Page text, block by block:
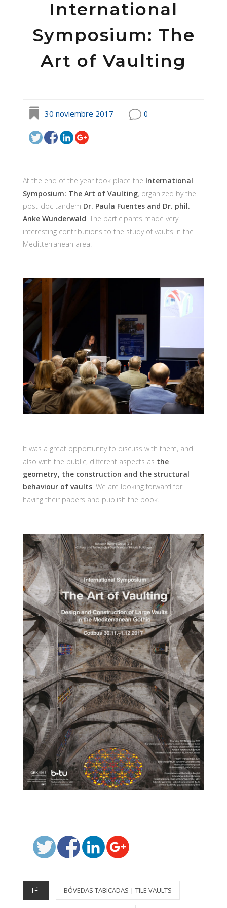
International
Symposium: The
Art of Vaulting
30 noviembre 2017 0
At the end of the year took place the International
Symposium: The Art of Vaulting, organized by the
post-doc tandem Dr. Paula Fuentes and Dr. phil.
Anke Wunderwald. The participants made very
interesting contributions to the study of vaults in the
Meditterranean area.
It was a great opportunity to discuss with them, and
also with the public, different aspects as the
geometry, the construction and the structural
behaviour of vaults . We are looking forward for
having their papers and publish the book.
E
A
BÓVEDAS TABICADAS | TILE VAULTS